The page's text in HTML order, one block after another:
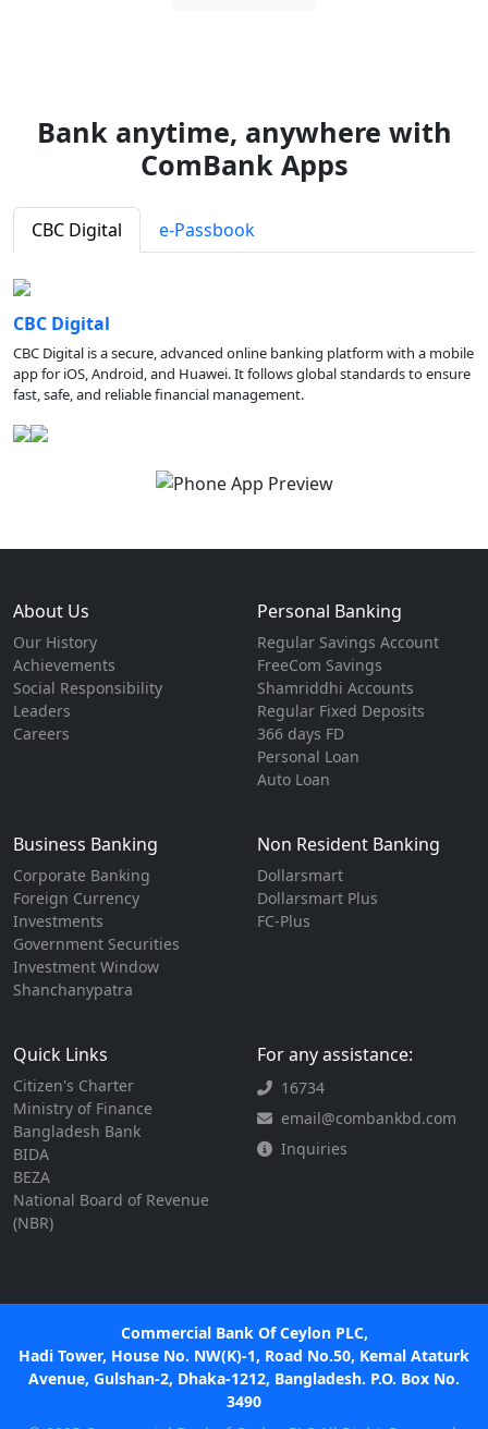
Bank anytime, anywhere with
ComBank Apps
CBC Digital e-Passbook
CBC Digital
CBC Digital is a secure, advanced online banking platform with a mobile
app for iOS, Android, and Huawei. It follows global standards to ensure
fast, safe, and reliable financial management.
About Us
Our History
Achievements
Social Responsibility
Leaders
Careers
Personal Banking
Regular Savings Account
FreeCom Savings
Shamriddhi Accounts
Regular Fixed Deposits
366 days FD
Personal Loan
Auto Loan
Business Banking
Corporate Banking
Foreign Currency
Investments
Government Securities
Investment Window
Shanchanypatra
Non Resident Banking
Dollarsmart
Dollarsmart Plus
FC-Plus
Quick Links
Citizen's Charter
Ministry of Finance
Bangladesh Bank
BIDA
BEZA
National Board of Revenue
(NBR)
For any assistance:
16734
email@combankbd.com
Inquiries
Commercial Bank Of Ceylon PLC,
Hadi Tower, House No. NW(K)-1, Road No.50, Kemal Ataturk
Avenue, Gulshan-2, Dhaka-1212, Bangladesh. P.O. Box No.
3490